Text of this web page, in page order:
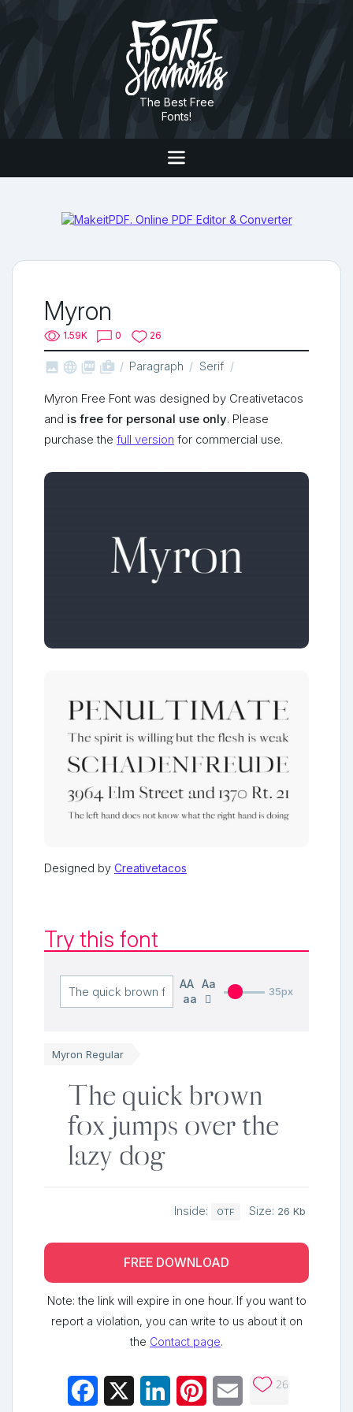
The Best Free
Fonts!
Myron
1.59K 0 26
   shop_two Paragraph Serif
Myron Free Font was designed by Creativetacos
and is free for personal use only. Please
purchase the full version for commercial use.
Designed by Creativetacos
Try this font
AA Aa
aa
35px
Myron Regular
The quick brown
fox jumps over the
lazy dog
Inside: OTF Size: 26 Kb
FREE DOWNLOAD
Note: the link will expire in one hour. If you want to
report a violation, you can write to us about it on
the Contact page.
Facebook LinkedInPinterestEmail 26